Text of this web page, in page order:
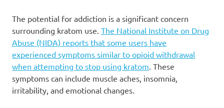
The potential for addiction is a significant concern
surrounding kratom use. The National Institute on Drug
Abuse (NIDA) reports that some users have
experienced symptoms similar to opioid withdrawal
when attempting to stop using kratom . These
symptoms can include muscle aches, insomnia,
irritability, and emotional changes.